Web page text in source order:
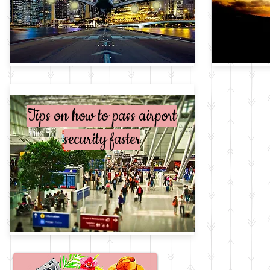
My bucket list
Tips on how to pass airport
security faster